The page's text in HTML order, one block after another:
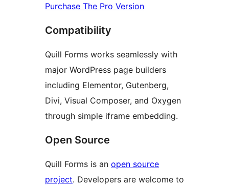
Purchase The Pro Version
Compatibility
Quill Forms works seamlessly with
major WordPress page builders
including Elementor, Gutenberg,
Divi, Visual Composer, and Oxygen
through simple iframe embedding.
Open Source
Quill Forms is an open source
project. Developers are welcome to